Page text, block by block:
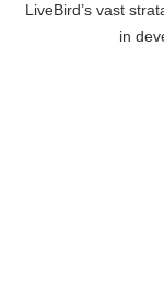
LiveBird’s vast
in